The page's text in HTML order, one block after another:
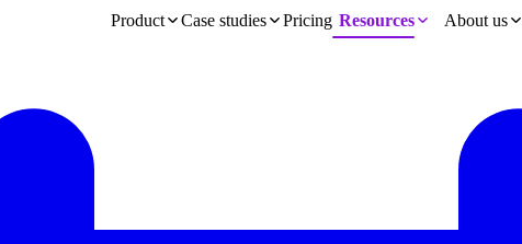
Product Case studies Pricing Resources About us